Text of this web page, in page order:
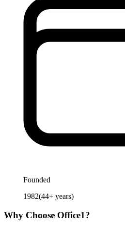
Founded
1982(44+ years)
Why Choose Office1?